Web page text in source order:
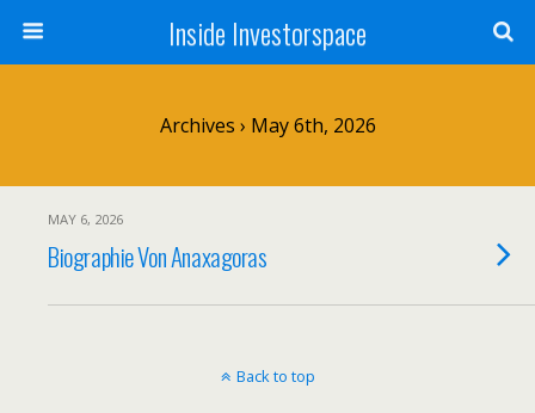
Inside Investorspace
Archives › May 6th, 2026
MAY 6, 2026
Biographie Von Anaxagoras
Back to top